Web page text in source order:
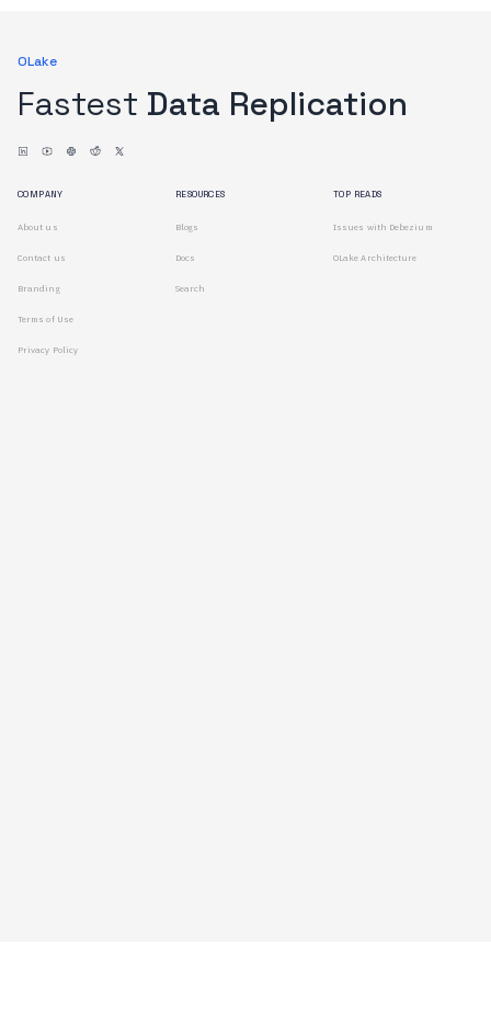
OLake
Fastest Data Replication
COMPANY
About us
Contact us
Branding
Terms of Use
Privacy Policy
RESOURCES
Blogs
Docs
Search
TOP READS
Issues with Debezium
OLake Architecture